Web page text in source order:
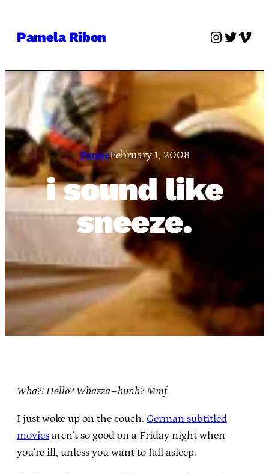
Pamela Ribon Twitter
PamieFebruary 1, 2008
i sound like
sneeze.
Wha?! Hello? Whazza–hunh? Mmf.
I just woke up on the couch. German subtitled
movies aren’t so good on a Friday night when
you’re ill, unless you want to fall asleep.